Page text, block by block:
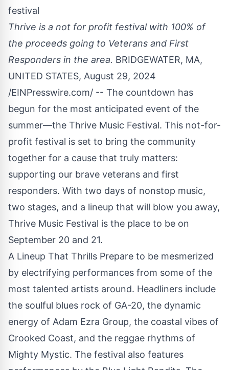
festival
Thrive is a not for profit festival with 100% of
the proceeds going to Veterans and First
Responders in the area. BRIDGEWATER, MA,
UNITED STATES, August 29, 2024
/EINPresswire.com/ -- The countdown has
begun for the most anticipated event of the
summer—the Thrive Music Festival. This not-for-
profit festival is set to bring the community
together for a cause that truly matters:
supporting our brave veterans and first
responders. With two days of nonstop music,
two stages, and a lineup that will blow you away,
Thrive Music Festival is the place to be on
September 20 and 21.
A Lineup That Thrills Prepare to be mesmerized
by electrifying performances from some of the
most talented artists around. Headliners include
the soulful blues rock of GA-20, the dynamic
energy of Adam Ezra Group, the coastal vibes of
Crooked Coast, and the reggae rhythms of
Mighty Mystic. The festival also features